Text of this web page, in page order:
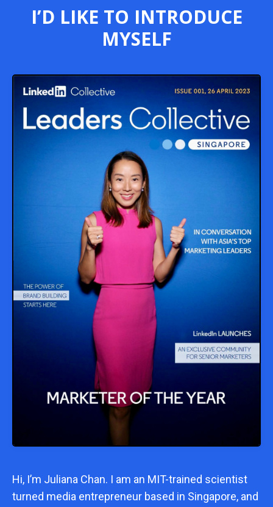
I’D LIKE TO INTRODUCE
MYSELF
Hi, I’m Juliana Chan. I am an MIT-trained scientist
turned media entrepreneur based in Singapore, and